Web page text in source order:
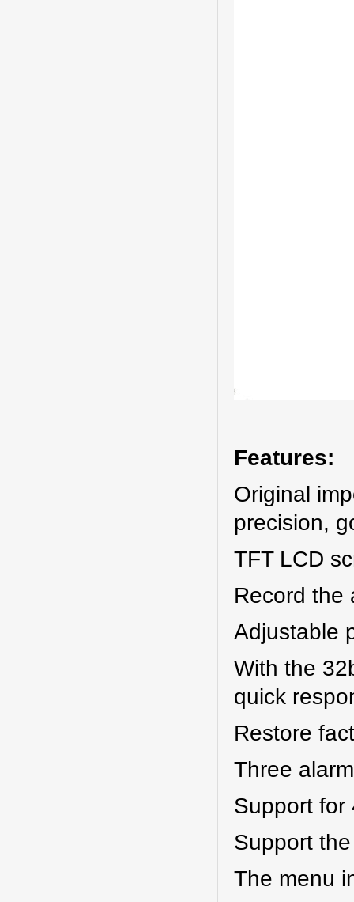
Features:
Original
precision,
TFT LCD
Record the
Adjustable
With the
quick
Restore
Three
Support for
Support
The menu